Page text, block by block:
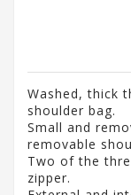
Washed, thick
shoulder bag.
Small and
removable
Two of the
zipper.